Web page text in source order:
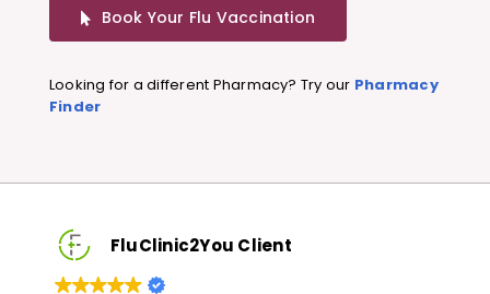
Book Your Flu Vaccination
Looking for a different Pharmacy? Try our Pharmacy
Finder
FluClinic2You Client